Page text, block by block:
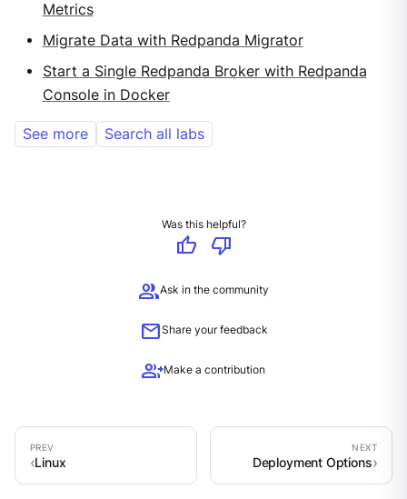
Metrics
Migrate Data with Redpanda Migrator
Start a Single Redpanda Broker with Redpanda
Console in Docker
See more Search all labs
Was this helpful?
thumb_up
thumb_down
groupAsk in the community
mailShare your feedback
group_addMake a contribution
Linux Deployment Options